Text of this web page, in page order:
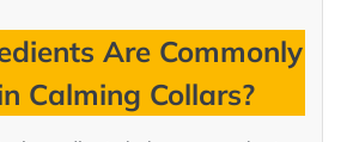
Are Commonly
Calming Collars?